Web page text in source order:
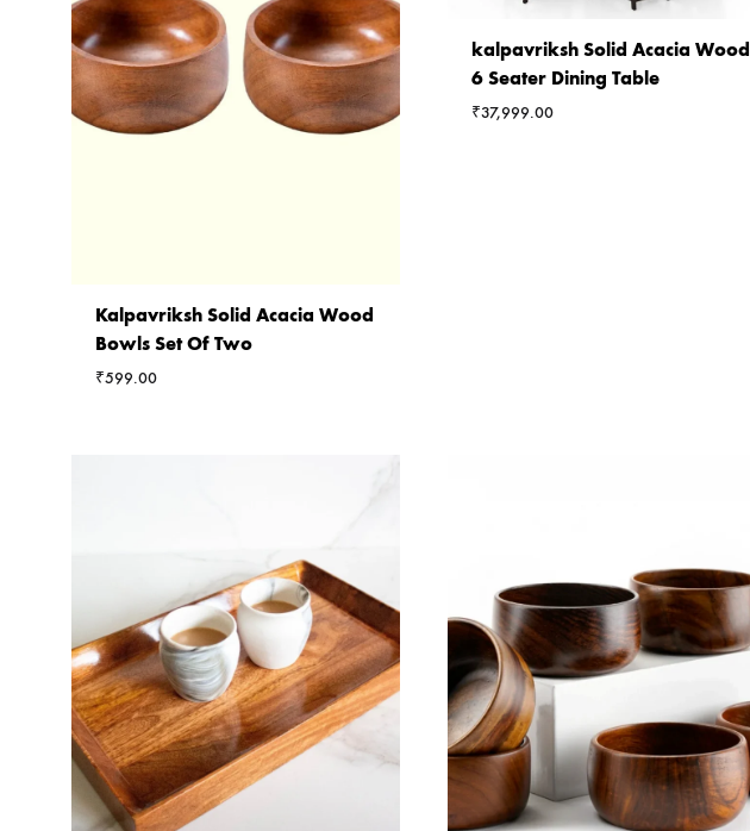
Kalpavriksh Solid Acacia Wood
Bowls Set Of Two
₹599.00
kalpavriksh Solid Acacia Wood
6 Seater Dining Table
₹37,999.00